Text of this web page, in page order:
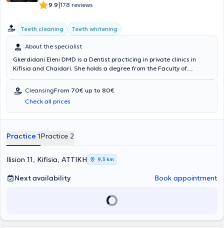
9.9|178 reviews
Teeth cleaning Teeth whitening
About the specialist
Gkerdidani Eleni DMD is a Dentist practicing in private clinics in
Kifisia and Chaidari. She holds a degree from the Faculty of
advanced training in implantology through the Dental Care Institute
program in collaboration with New York University - College of
Dentistry, as well as a second implantology program by the Society
for Dental Research. Additionally, she has volunteered at the Social
her continuous professional development.
CleansingFrom 70€ up to 80€
Check all prices
Practice 1Practice 2
Ilision 11, Kifisia, ΑΤΤΙΚΗ 9,3 km
Next availability Book appointment